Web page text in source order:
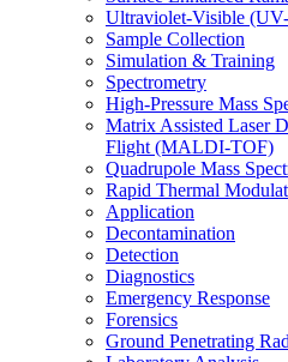
Ultraviolet-Visible
Sample Collection
Simulation & Training
Spectrometry
High-Pressure Mass
Matrix Assisted Laser
Flight (MALDI-TOF)
Quadrupole Mass
Rapid Thermal
Application
Decontamination
Detection
Diagnostics
Emergency Response
Forensics
Ground Penetrating